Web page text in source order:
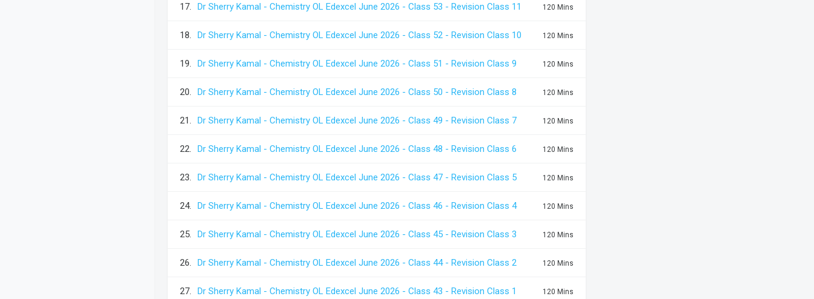
17. Dr Sherry Kamal - Chemistry OL Edexcel June 2026 - Class 53 - Revision Class 11 120 Mins
18. Dr Sherry Kamal - Chemistry OL Edexcel June 2026 - Class 52 - Revision Class 10 120 Mins
19. Dr Sherry Kamal - Chemistry OL Edexcel June 2026 - Class 51 - Revision Class 9 120 Mins
20. Dr Sherry Kamal - Chemistry OL Edexcel June 2026 - Class 50 - Revision Class 8 120 Mins
21. Dr Sherry Kamal - Chemistry OL Edexcel June 2026 - Class 49 - Revision Class 7 120 Mins
22. Dr Sherry Kamal - Chemistry OL Edexcel June 2026 - Class 48 - Revision Class 6 120 Mins
23. Dr Sherry Kamal - Chemistry OL Edexcel June 2026 - Class 47 - Revision Class 5 120 Mins
24. Dr Sherry Kamal - Chemistry OL Edexcel June 2026 - Class 46 - Revision Class 4 120 Mins
25. Dr Sherry Kamal - Chemistry OL Edexcel June 2026 - Class 45 - Revision Class 3 120 Mins
26. Dr Sherry Kamal - Chemistry OL Edexcel June 2026 - Class 44 - Revision Class 2 120 Mins
27. Dr Sherry Kamal - Chemistry OL Edexcel June 2026 - Class 43 - Revision Class 1 120 Mins